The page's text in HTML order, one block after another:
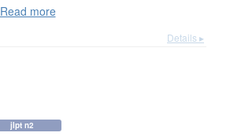
Read more
Details ▸
jlpt n2